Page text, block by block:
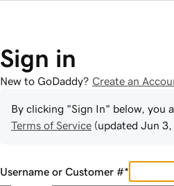
Sign in
New to GoDaddy? Create an
By clicking "Sign In" below, you
Terms of Service (updated Jun 3,
Username or Customer #*